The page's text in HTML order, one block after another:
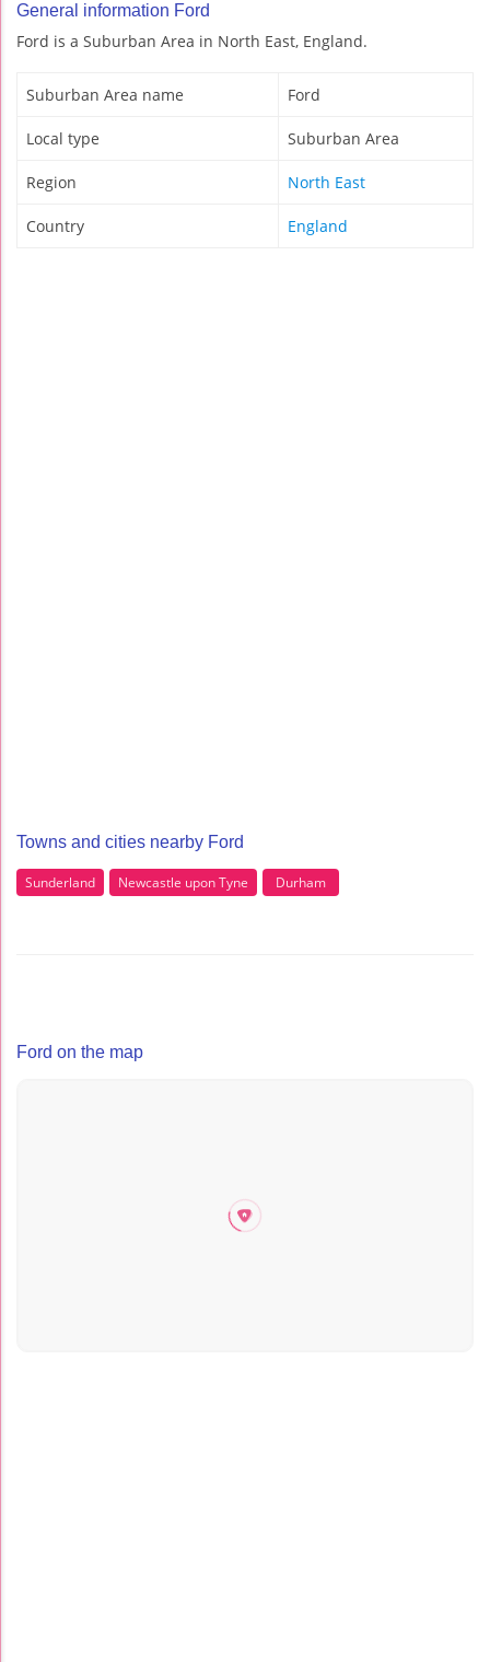
General information Ford
Ford is a Suburban Area in North East, England.
Suburban Area name Ford
Local type Suburban Area
Region North East
Country England
Towns and cities nearby Ford
Sunderland Newcastle upon Tyne Durham
Ford on the map